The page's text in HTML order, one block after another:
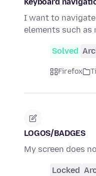
Keyboard
I want to
elements such as
Solved
Firefox
LOGOS/BADGES
My screen does
Locked